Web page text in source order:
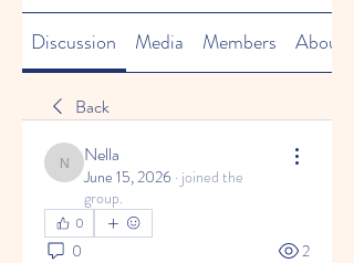
Discussion Media Members About
Back
Nella
Nella
June 15, 2026 · joined the
group.
0
0 2